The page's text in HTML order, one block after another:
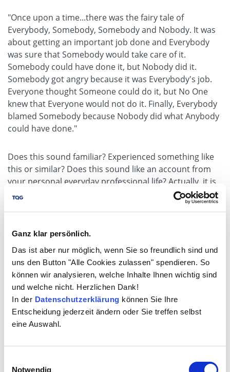
Ganz klar persönlich.
Das ist aber nur möglich, wenn Sie so freundlich sind und
uns den Button "Alle Cookies zulassen" spendieren. So
können wir analysieren, welche Inhalte Ihnen wichtig sind
und welche nicht. Herzlichen Dank!
In der Datenschutzerklärung können Sie Ihre
Entscheidung jederzeit ändern oder Sie treffen selbst
eine Auswahl.
Notwendig
"Once upon a time...there was the fairy tale of
Everybody, Somebody, Somebody and Nobody. It was
about getting an important job done and Everybody
was sure that Somebody would take care of it.
Somebody could have done it, but Nobody did it.
Somebody got angry because it was Everybody's job.
Everyone thought Someone could do it, but No One
knew that Everyone would not do it. Finally, Everybody
blamed Somebody because Nobody did what Anybody
could have done."
Does this sound familiar? Experienced something like
this or similar? Does this sound like an account from
your personal everyday professional life? Actually, it is
known who is responsible for something. Actually.
There it is, the little word "actually". The much more
master of this situation?
to article